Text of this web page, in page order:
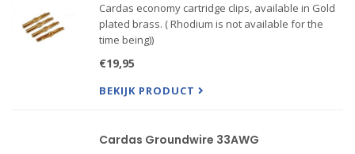
Cardas economy cartridge clips, available in Gold
plated brass. ( Rhodium is not available for the
time being))
great upgrade on stock Pro-Ject and Rega arms.
€19,95
BEKIJK PRODUCT
Cardas Groundwire 33AWG